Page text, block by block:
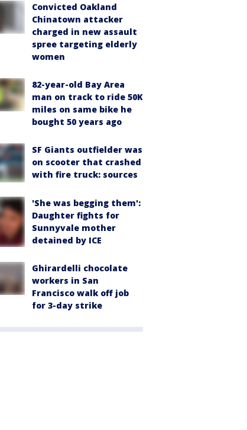
Convicted Oakland
Chinatown attacker
charged in new assault
spree targeting elderly
women
82-year-old Bay Area
man on track to ride 50K
miles on same bike he
bought 50 years ago
SF Giants outfielder was
on scooter that crashed
with fire truck: sources
'She was begging them':
Daughter fights for
Sunnyvale mother
detained by ICE
Ghirardelli chocolate
workers in San
Francisco walk off job
for 3-day strike